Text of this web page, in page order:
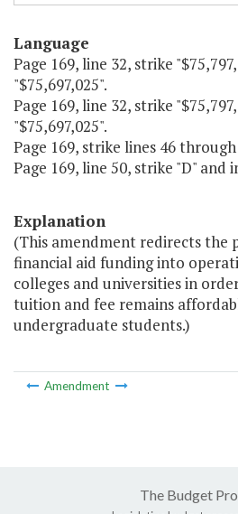
Language
Page 169, line 32, strike
"$75,697,025".
Page 169, line 32, strike
"$75,697,025".
Page 169, strike lines 46 through
Page 169, line 50, strike "D" and
Explanation
(This amendment redirects the
financial aid funding into
colleges and universities in
tuition and fee remains
undergraduate students.)
Amendment
The Budget